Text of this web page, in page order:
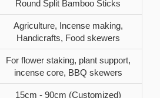
Round Split Bamboo Sticks
Agriculture, Incense making,
Handicrafts, Food skewers
For flower staking, plant support,
incense core, BBQ skewers
15cm - 90cm (Customized)